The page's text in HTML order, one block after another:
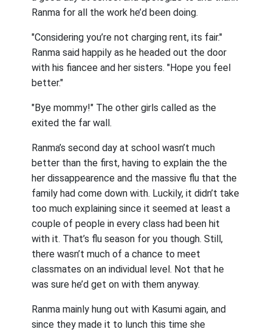
Ranma for all the work he’d been doing.
"Considering you’re not charging rent, its fair."
Ranma said happily as he headed out the door
with his fiancee and her sisters. "Hope you feel
better."
"Bye mommy!" The other girls called as the
exited the far wall.
Ranma’s second day at school wasn’t much
better than the first, having to explain the the
her dissappearence and the massive flu that the
family had come down with. Luckily, it didn’t take
too much explaining since it seemed at least a
couple of people in every class had been hit
with it. That’s flu season for you though. Still,
there wasn’t much of a chance to meet
classmates on an individual level. Not that he
was sure he’d get on with them anyway.
Ranma mainly hung out with Kasumi again, and
since they made it to lunch this time she